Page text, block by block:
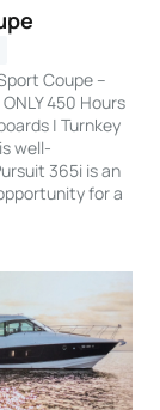
Coupe –
450 Hours
| Turnkey
well-
365i is an
for a